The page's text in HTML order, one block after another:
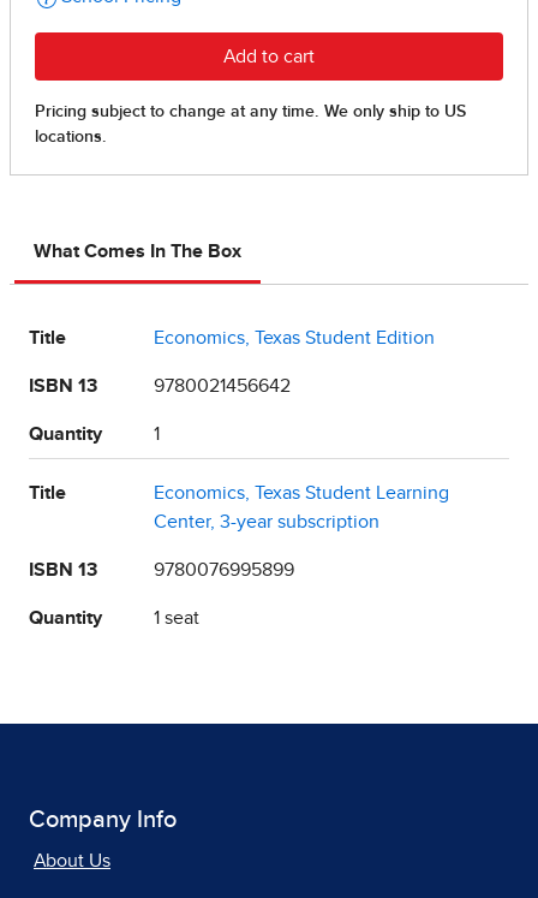
What Comes In The Box
Title Economics, Texas Student Edition
ISBN 13 9780021456642
Quantity 1
Title
Economics, Texas Student Learning
Center, 3-year subscription
ISBN 13 9780076995899
Quantity 1 seat
Company Info
About Us